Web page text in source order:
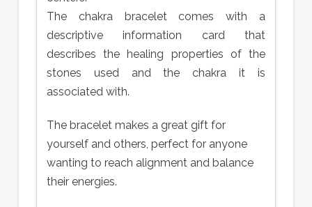
The chakra bracelet comes with a
descriptive information card that
describes the healing properties of the
stones used and the chakra it is
associated with.
The bracelet makes a great gift for
yourself and others, perfect for anyone
wanting to reach alignment and balance
their energies.